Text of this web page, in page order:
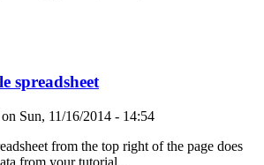
spreadsheet
on Sun, 11/16/2014 - 14:54
from the top right of the page does